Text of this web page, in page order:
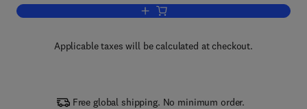
Add to cart, International
Applicable taxes will be calculated at checkout.
Free global shipping. No minimum order.